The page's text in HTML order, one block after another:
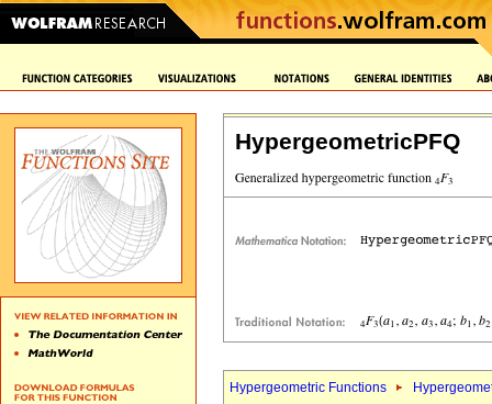
HypergeometricPFQ
Hypergeometric Functions